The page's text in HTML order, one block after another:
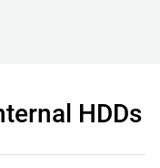
HDDs